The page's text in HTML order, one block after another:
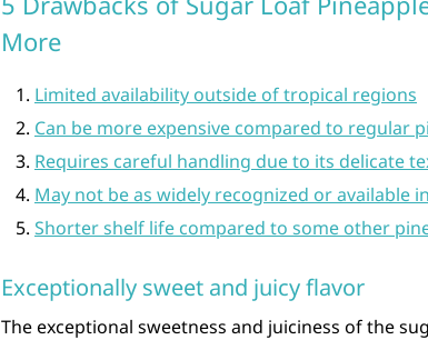
More
Limited availability outside of tropical regions
Can be more expensive compared to regular
Requires careful handling due to its delicate
May not be as widely recognized or available
Shorter shelf life compared to some other
Exceptionally sweet and juicy flavor
The exceptional sweetness and juiciness of the